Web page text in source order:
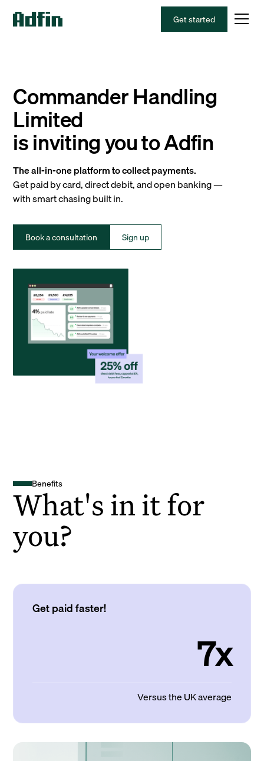
Get started
Commander Handling
Limited
is inviting you to Adfin
The all-in-one platform to collect payments.
Get paid by card, direct debit, and open banking —
with smart chasing built in.
Book a consultation Sign up
Benefits
What's in it for
you?
Get paid faster!
7x
Versus the UK average